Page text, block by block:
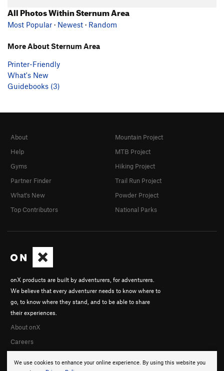
All Photos Within Sternum Area
Most Popular · Newest · Random
More About Sternum Area
Printer-Friendly
What's New
Guidebooks (3)
We use cookies to enhance your online experience. By using this website you
onX products are built by adventurers, for adventurers.
We believe that every adventurer needs to know where to
go, to know where they stand, and to be able to share
their experiences.
About onX
Careers
About
Help
Gyms
Partner Finder
What's New
Top Contributors
Mountain Project
MTB Project
Hiking Project
Trail Run Project
Powder Project
National Parks